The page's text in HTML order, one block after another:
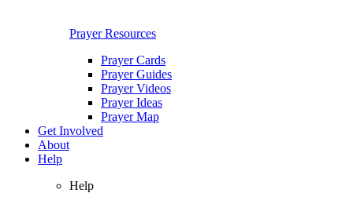
Prayer Resources
Prayer Cards
Prayer Guides
Prayer Videos
Prayer Ideas
Prayer Map
Get Involved
About
Help
Help